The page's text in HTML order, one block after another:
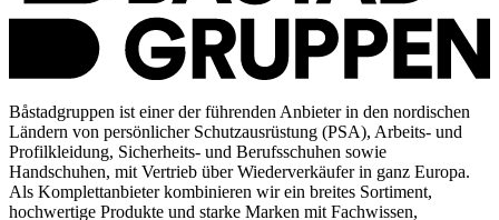
Båstadgruppen ist einer der führenden Anbieter in den nordischen
Ländern von persönlicher Schutzausrüstung (PSA), Arbeits- und
Profilkleidung, Sicherheits- und Berufsschuhen sowie
Handschuhen, mit Vertrieb über Wiederverkäufer in ganz Europa.
Als Komplettanbieter kombinieren wir ein breites Sortiment,
hochwertige Produkte und starke Marken mit Fachwissen,